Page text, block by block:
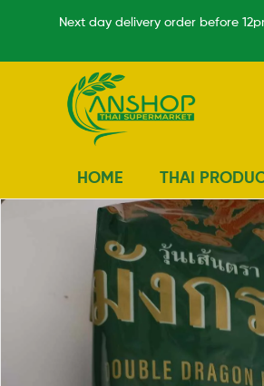
Next day delivery order before
HOME THAI